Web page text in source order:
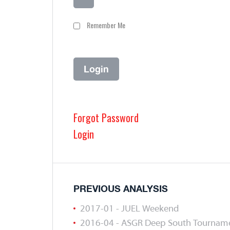
Remember Me
Forgot Password
Login
PREVIOUS ANALYSIS
2017-01 - JUEL Weekend
2016-04 - ASGR Deep South